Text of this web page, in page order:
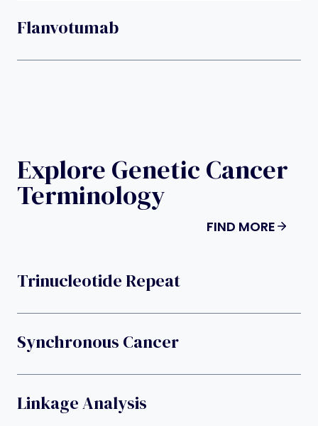
Flanvotumab
Explore Genetic Cancer
Terminology
FIND MORE
Trinucleotide Repeat
Synchronous Cancer
Linkage Analysis